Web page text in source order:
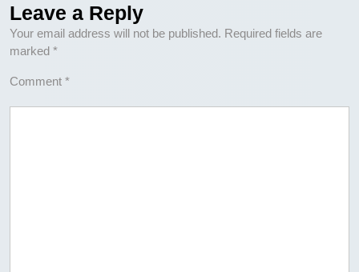
Leave a Reply
Your email address will not be published. Required fields are
marked *
Comment *